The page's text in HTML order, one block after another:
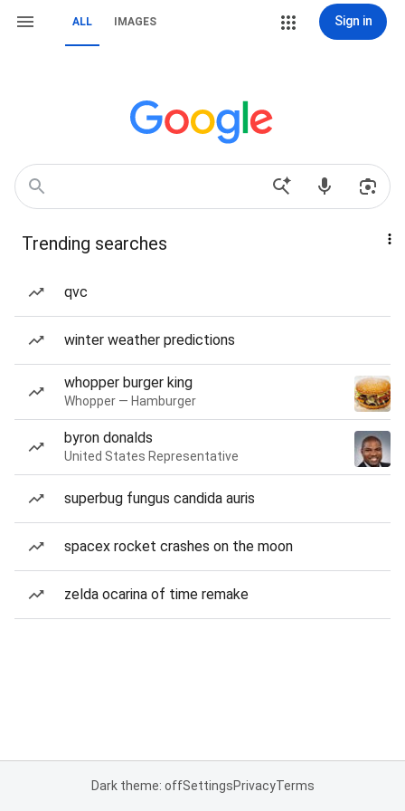
ALL IMAGES Sign in
Trending searches
qvc
winter weather predictions
whopper burger king
Whopper — Hamburger
byron donalds
United States Representative
superbug fungus candida auris
spacex rocket crashes on the moon
zelda ocarina of time remake
Dark theme: offSettingsPrivacyTerms